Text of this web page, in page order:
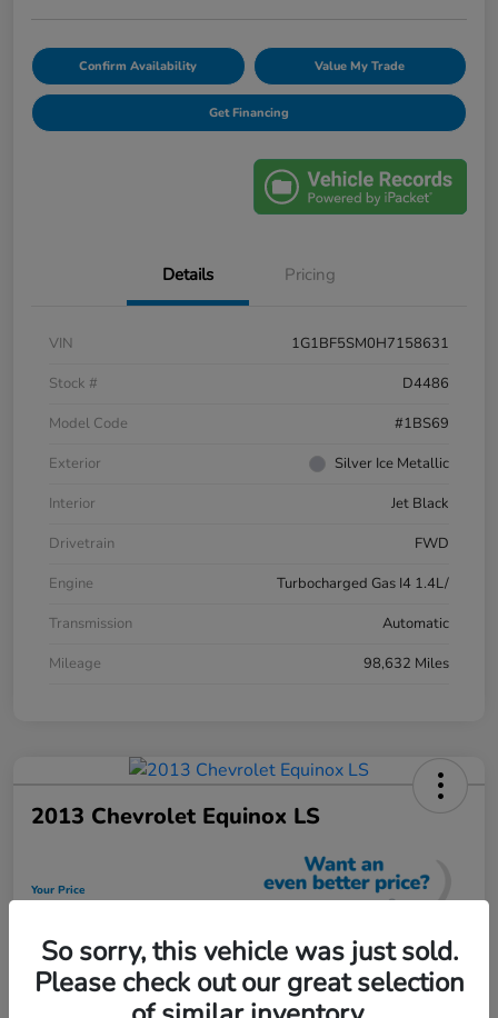
Confirm Availability Value My Trade
Get Financing
Details Pricing
VIN
1G1BF5SM0H7158631
Stock #
D4486
Model Code
#1BS69
Exterior
Silver Ice Metallic
Interior
Jet Black
Drivetrain
FWD
Engine
Turbocharged Gas I4 1.4L/
Transmission
Automatic
Mileage
98,632 Miles
2013 Chevrolet Equinox LS
Your Price
Unlock Discount
Disclosure
So sorry, this vehicle was just sold.
Please check out our great selection